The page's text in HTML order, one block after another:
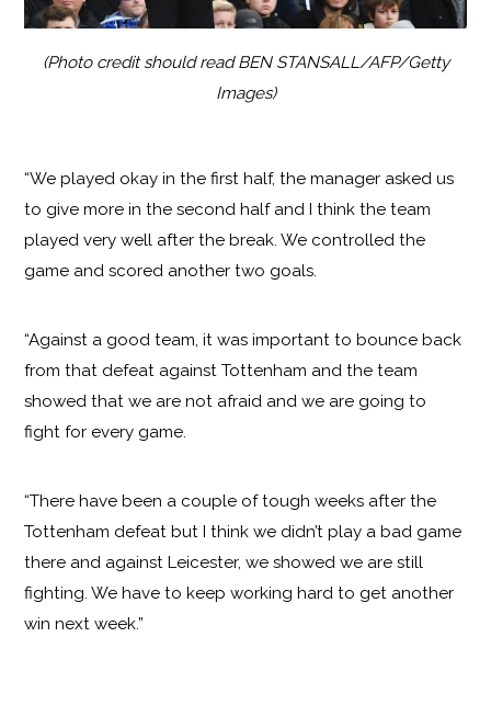
(Photo credit should read BEN STANSALL/AFP/Getty
Images)
“We played okay in the first half, the manager asked us
to give more in the second half and I think the team
played very well after the break. We controlled the
game and scored another two goals.
“Against a good team, it was important to bounce back
from that defeat against Tottenham and the team
showed that we are not afraid and we are going to
fight for every game.
“There have been a couple of tough weeks after the
Tottenham defeat but I think we didn’t play a bad game
there and against Leicester, we showed we are still
fighting. We have to keep working hard to get another
win next week.”